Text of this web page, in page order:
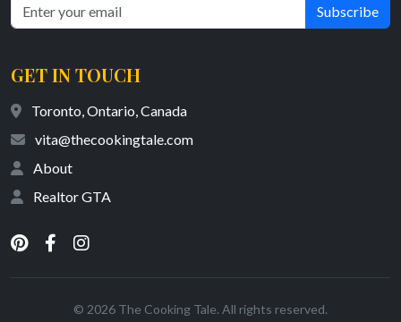
Subscribe
GET IN TOUCH
Toronto, Ontario, Canada
vita@thecookingtale.com
About
Realtor GTA
© 2026 The Cooking Tale. All rights reserved.